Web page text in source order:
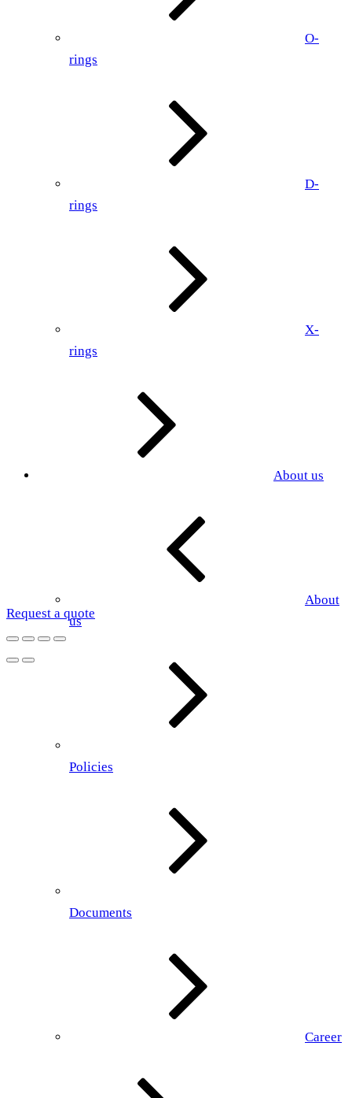
O-
rings
D-
rings
X-
rings
About us
About
us
Policies
Documents
Career
Request a quote